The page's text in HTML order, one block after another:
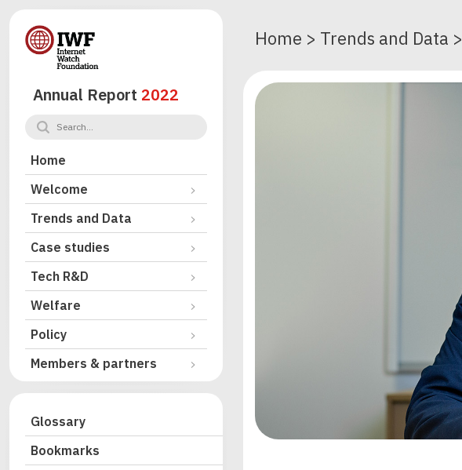
Annual Report 2022
Home
Welcome
Trends and Data
Case studies
Tech R&D
Welfare
Policy
Members & partners
Glossary
Bookmarks
Home > Trends and Data >